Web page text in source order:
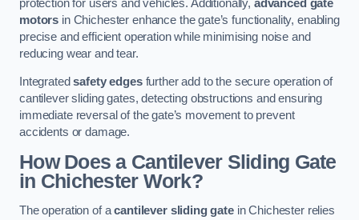
protection for users and vehicles. Additionally, advanced gate
motors in Chichester enhance the gate’s functionality, enabling
precise and efficient operation while minimising noise and
reducing wear and tear.
Integratedsafety edgesfurther add to the secure operation of
cantilever sliding gates, detecting obstructions and ensuring
immediate reversal of the gate’s movement to prevent
accidents or damage.
How Does a Cantilever Sliding Gate
in Chichester Work?
The operation of acantilever sliding gatein Chichester relies